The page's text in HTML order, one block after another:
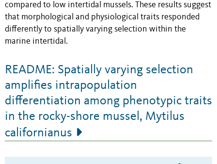
compared to low intertidal mussels. These results suggest
that morphological and physiological traits responded
differently to spatially varying selection within the
marine intertidal.
README: Spatially varying selection
amplifies intrapopulation
differentiation among phenotypic traits
in the rocky-shore mussel, Mytilus
californianus